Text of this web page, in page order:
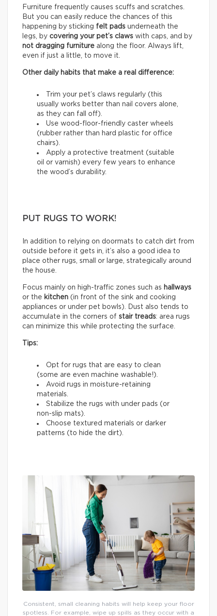
Furniture frequently causes scuffs and scratches.
But you can easily reduce the chances of this
happening by sticking felt pads underneath the
legs, by covering your pet’s claws with caps, and by
not dragging furniture along the floor. Always lift,
even if just a little, to move it.
Other daily habits that make a real difference:
Trim your pet’s claws regularly (this
usually works better than nail covers alone,
as they can fall off).
Use wood-floor-friendly caster wheels
(rubber rather than hard plastic for office
chairs).
Apply a protective treatment (suitable
oil or varnish) every few years to enhance
the wood’s durability.
PUT RUGS TO WORK!
In addition to relying on doormats to catch dirt from
outside before it gets in, it’s also a good idea to
place other rugs, small or large, strategically around
the house.
Focus mainly on high-traffic zones such as hallways
or the kitchen (in front of the sink and cooking
appliances or under pet bowls). Dust also tends to
accumulate in the corners of stair treads: area rugs
can minimize this while protecting the surface.
Tips:
Opt for rugs that are easy to clean
(some are even machine washable!).
Avoid rugs in moisture-retaining
materials.
Stabilize the rugs with under pads (or
non-slip mats).
Choose textured materials or darker
patterns (to hide the dirt).
Consistent, small cleaning habits will help keep your floor
spotless. For example, wipe up spills as they occur with a